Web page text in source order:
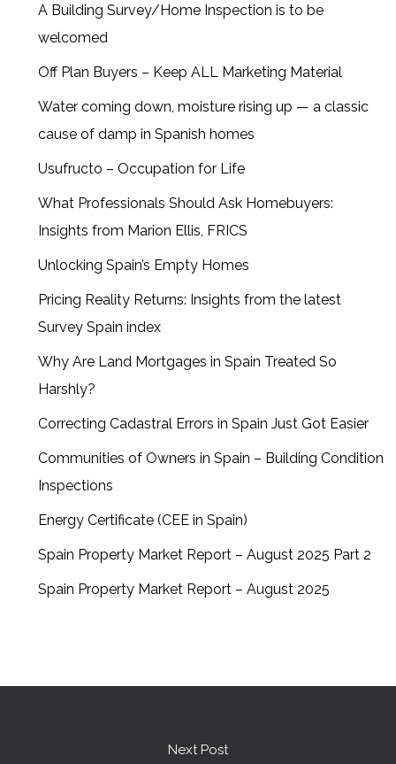
A Building Survey/Home Inspection is to be
welcomed
Off Plan Buyers – Keep ALL Marketing Material
Water coming down, moisture rising up — a classic
cause of damp in Spanish homes
Usufructo – Occupation for Life
What Professionals Should Ask Homebuyers:
Insights from Marion Ellis, FRICS
Unlocking Spain’s Empty Homes
Pricing Reality Returns: Insights from the latest
Survey Spain index
Why Are Land Mortgages in Spain Treated So
Harshly?
Correcting Cadastral Errors in Spain Just Got Easier
Communities of Owners in Spain – Building Condition
Inspections
Energy Certificate (CEE in Spain)
Spain Property Market Report – August 2025 Part 2
Spain Property Market Report – August 2025
Next Post